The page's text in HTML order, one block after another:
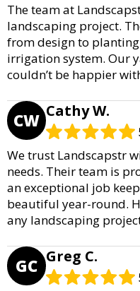
The team at
landscaping project.
from design to
irrigation system. Our
couldn’t be happier
CW Cathy W.
We trust Landscapstr
needs. Their team is
an exceptional job
beautiful year-round.
any landscaping
GC Greg C.